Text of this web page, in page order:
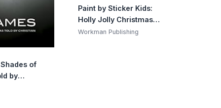
of
by
Paint by Sticker Kids:
Holly Jolly Christmas:
Create 10 Pictures One
Workman Publishing